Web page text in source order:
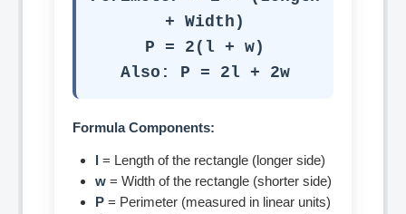
+ Width)
P = 2(l + w)
Also: P = 2l + 2w
Formula Components:
l = Length of the rectangle (longer side)
w = Width of the rectangle (shorter side)
P = Perimeter (measured in linear units)